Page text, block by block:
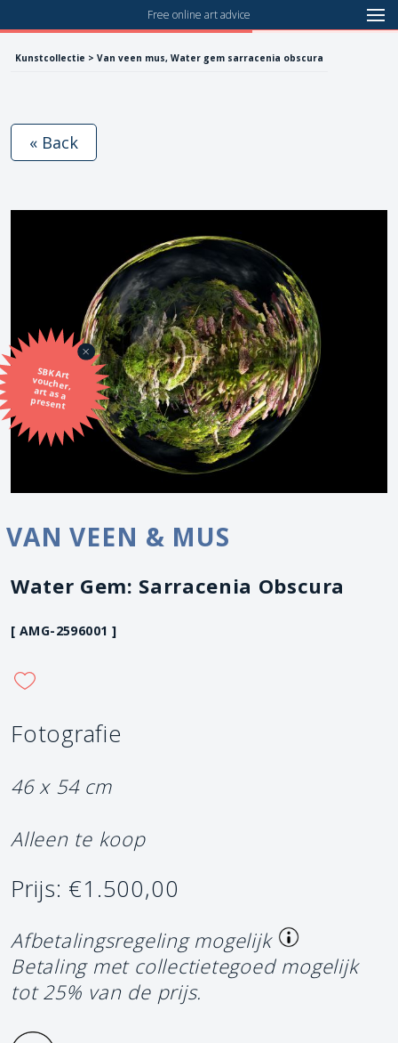
Free online art advice
Kunstcollectie > Van veen mus, Water gem sarracenia obscura
SBK Art
voucher,
art as a
present
« Back
VAN VEEN & MUS
Water Gem: Sarracenia Obscura
[ AMG-2596001 ]
Fotografie
46 x 54 cm
Alleen te koop
Prijs: €1.500,00
Afbetalingsregeling mogelijk
Betaling met collectietegoed mogelijk
tot 25% van de prijs.